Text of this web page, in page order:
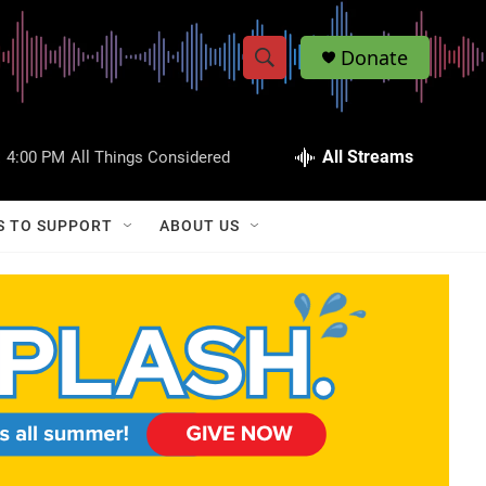
S
w
a
r
c
S
h
Q
Donate
4:00 PM All Things Considered All Streams
TO SUPPORT ABOUT US